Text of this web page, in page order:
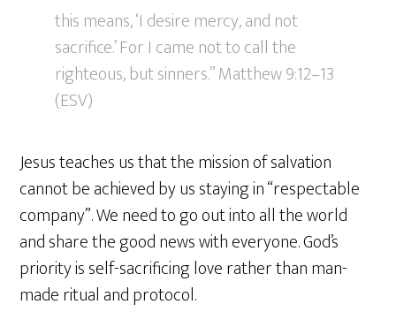
this means, ‘I desire mercy, and not
sacrifice.’ For I came not to call the
righteous, but sinners.” Matthew 9:12–13
(ESV)
Jesus teaches us that the mission of salvation
cannot be achieved by us staying in “respectable
company”. We need to go out into all the world
and share the good news with everyone. God’s
priority is self-sacrificing love rather than man-
made ritual and protocol.